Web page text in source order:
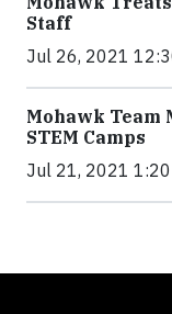
Staff
Jul 26, 2021
Mohawk Team
STEM Camps
Jul 21, 2021 1:20